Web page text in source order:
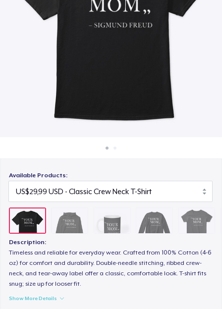
Jual di mana saja
Available Products:
Description:
Timeless and reliable for everyday wear. Crafted from 100% Cotton (4-6
oz) for comfort and durability. Double-needle stitching, ribbed crew-
neck, and tear-away label offer a classic, comfortable look. T-shirt fits
snug; size up for looser fit.
Show More Details
Unisex Classic Crewneck Sweatshirt
Women's Classic Tee
US$29,99
Classic Tank Top
Women's Flowy Tank Top
Classic Long Sleeve Tee